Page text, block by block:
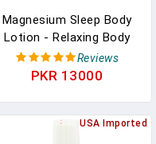
Magnesium Sleep Body
Lotion - Relaxing Body
Lotion - Magnesium Body
Cream WIth Lavender
Oz In Pakistan
Reviews
PKR 13000
USA Imported